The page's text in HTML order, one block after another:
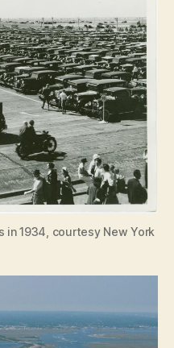
in 1934, courtesy New York